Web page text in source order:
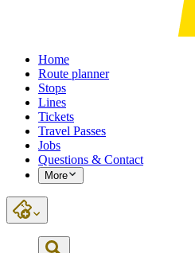
Home
Route planner
Stops
Lines
Tickets
Travel Passes
Jobs
Questions & Contact
More